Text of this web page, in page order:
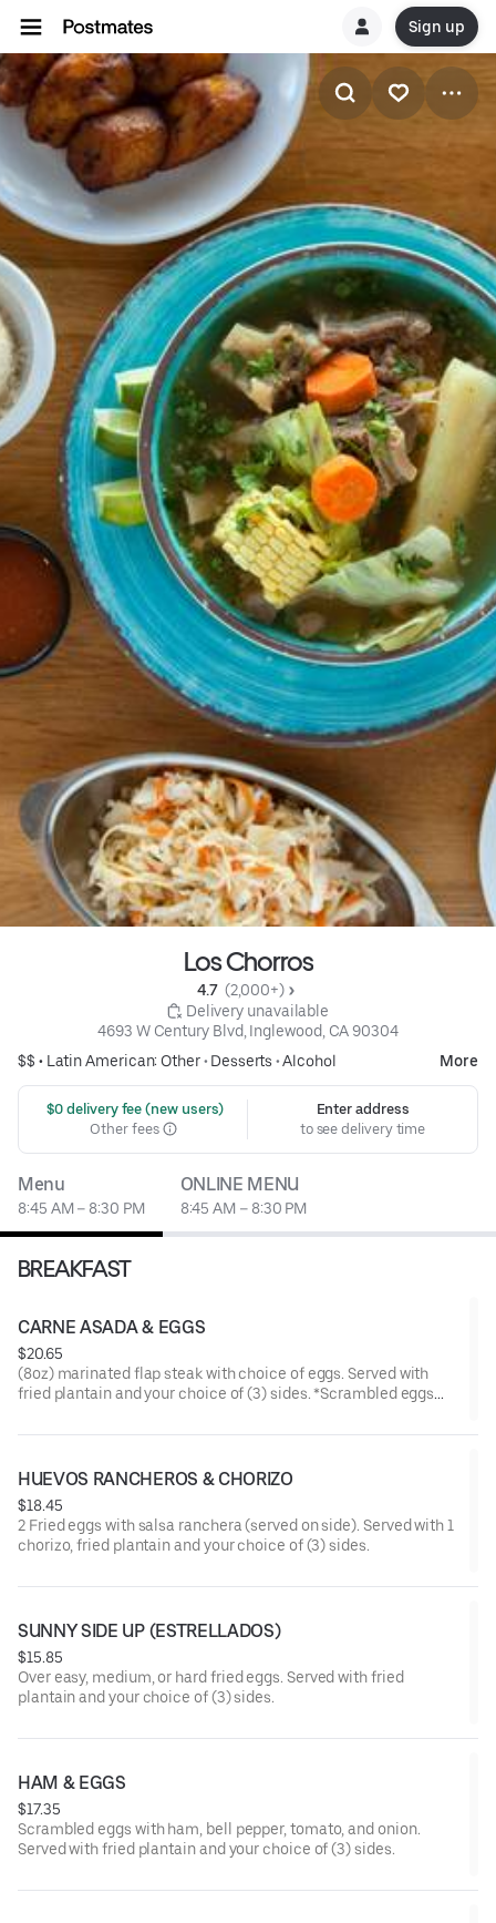
Sign up
Los Chorros
4.7 (2,000+)
Delivery unavailable
4693 W Century Blvd, Inglewood, CA 90304
$$ • Latin American: Other• Desserts •Alcohol More
$0 delivery fee (new users)
Other fees
Enter address
to see delivery time
Menu
8:45 AM – 8:30 PM
ONLINE MENU
8:45 AM – 8:30 PM
BREAKFAST
CARNE ASADA & EGGS
$20.65
(8oz) marinated flap steak with choice of eggs. Served with
fried plantain and your choice of (3) sides. *Scrambled eggs
HUEVOS RANCHEROS & CHORIZO
$18.45
2 Fried eggs with salsa ranchera (served on side). Served with 1
chorizo, fried plantain and your choice of (3) sides.
SUNNY SIDE UP (ESTRELLADOS)
$15.85
Over easy, medium, or hard fried eggs. Served with fried
plantain and your choice of (3) sides.
HAM & EGGS
$17.35
Scrambled eggs with ham, bell pepper, tomato, and onion.
Served with fried plantain and your choice of (3) sides.